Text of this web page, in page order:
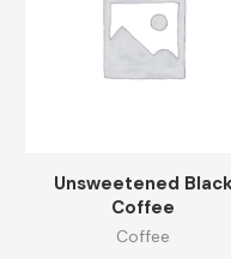
Unsweetened
Coffee
Coffee